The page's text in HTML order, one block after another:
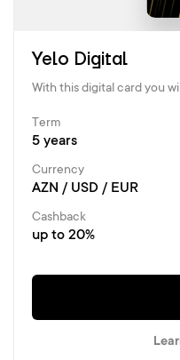
Yelo Digital
With this digital card you
Term
5 years
Currency
AZN / USD / EUR
Cashback
up to 20%